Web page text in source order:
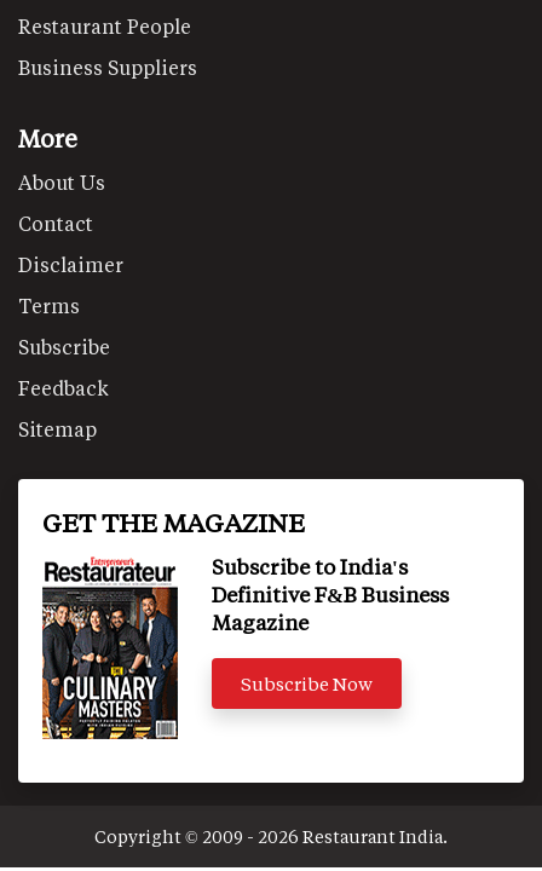
Restaurant People
Business Suppliers
More
About Us
Contact
Disclaimer
Terms
Subscribe
Feedback
Sitemap
GET THE MAGAZINE
Subscribe to India's
Definitive F&B Business
Magazine
Subscribe Now
Copyright © 2009 - 2026 Restaurant India.